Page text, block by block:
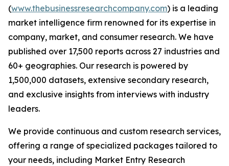
(www.thebusinessresearchcompany.com) is a leading
market intelligence firm renowned for its expertise in
company, market, and consumer research. We have
published over 17,500 reports across 27 industries and
60+ geographies. Our research is powered by
1,500,000 datasets, extensive secondary research,
and exclusive insights from interviews with industry
leaders.
We provide continuous and custom research services,
offering a range of specialized packages tailored to
your needs, including Market Entry Research